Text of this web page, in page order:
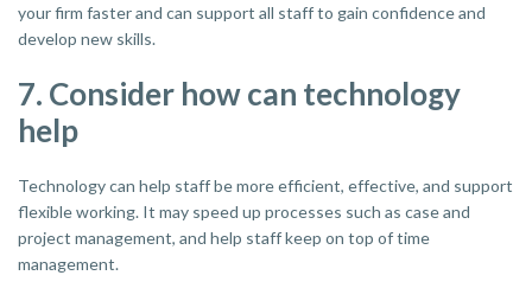
your firm faster and can support all staff to gain confidence and
develop new skills.
7. Consider how can technology
help
Technology can help staff be more efficient, effective, and support
flexible working. It may speed up processes such as case and
project management, and help staff keep on top of time
management.